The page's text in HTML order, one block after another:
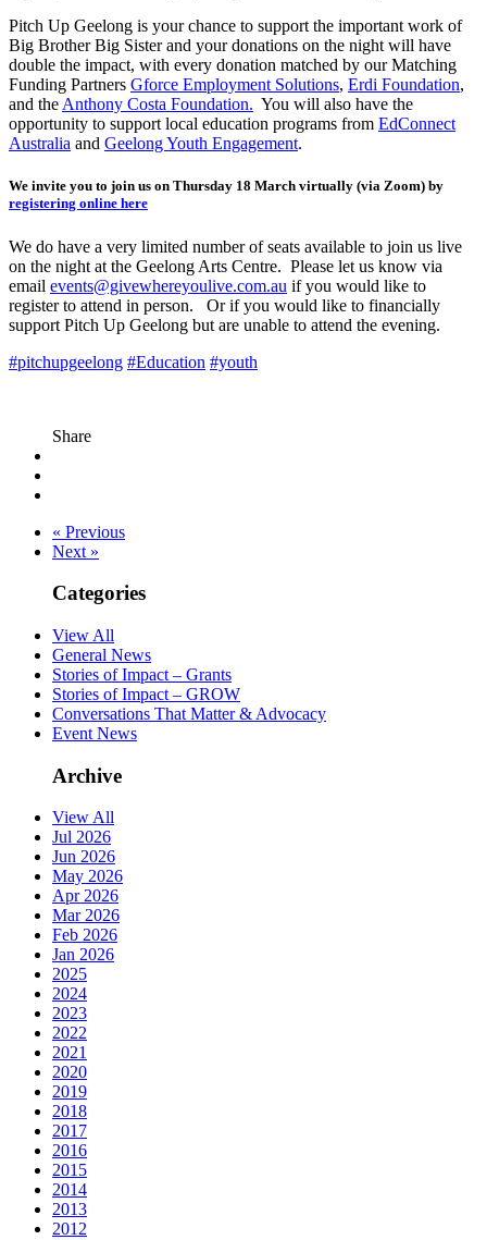
Pitch Up Geelong is your chance to support the important work of
Big Brother Big Sister and your donations on the night will have
double the impact, with every donation matched by our Matching
Funding Partners Gforce Employment Solutions, Erdi Foundation,
and the Anthony Costa Foundation. You will also have the
opportunity to support local education programs from EdConnect
Australia and Geelong Youth Engagement.
We invite you to join us on Thursday 18 March virtually (via Zoom) by
registering online here
We do have a very limited number of seats available to join us live
on the night at the Geelong Arts Centre. Please let us know via
email events@givewhereyoulive.com.au if you would like to
register to attend in person. Or if you would like to financially
support Pitch Up Geelong but are unable to attend the evening.
#pitchupgeelong #Education #youth
Share
« Previous
Next »
Categories
View All
General News
Stories of Impact – Grants
Stories of Impact – GROW
Conversations That Matter & Advocacy
Event News
Archive
View All
Jul 2026
Jun 2026
May 2026
Apr 2026
Mar 2026
Feb 2026
Jan 2026
2025
2024
2023
2022
2021
2020
2019
2018
2017
2016
2015
2014
2013
2012